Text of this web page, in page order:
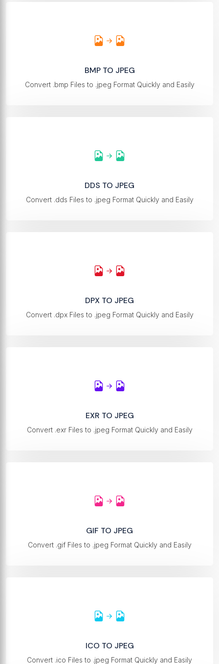
BMP TO JPEG
Convert .bmp Files to .jpeg Format Quickly and Easily
DDS TO JPEG
Convert .dds Files to .jpeg Format Quickly and Easily
DPX TO JPEG
Convert .dpx Files to .jpeg Format Quickly and Easily
EXR TO JPEG
Convert .exr Files to .jpeg Format Quickly and Easily
GIF TO JPEG
Convert .gif Files to .jpeg Format Quickly and Easily
ICO TO JPEG
Convert .ico Files to .jpeg Format Quickly and Easily